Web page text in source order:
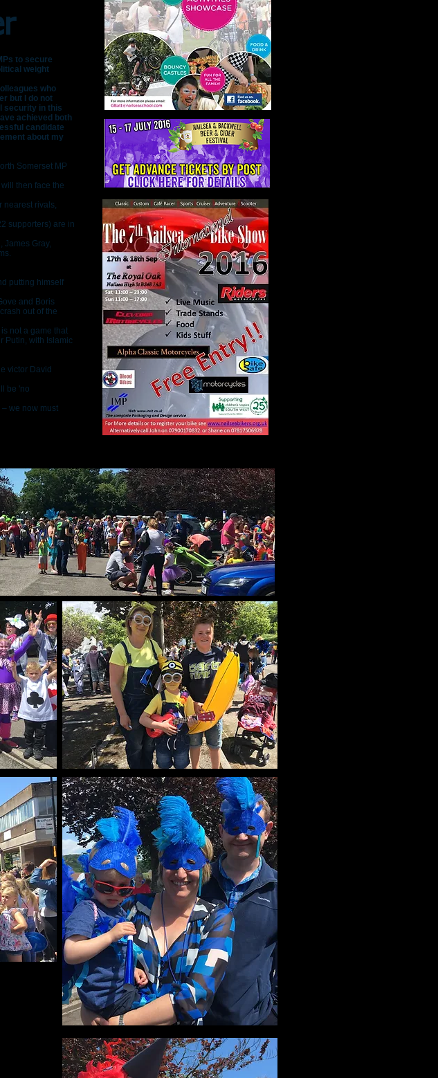
to secure
weight
who
but I do not
security in this
achieved both
candidate
about my
Somerset MP
then face the
nearest rivals,
supporters) are in
James Gray,
putting himself
and Boris
out of the
not a game that
Putin, with Islamic
victor David
be 'no
– we now must